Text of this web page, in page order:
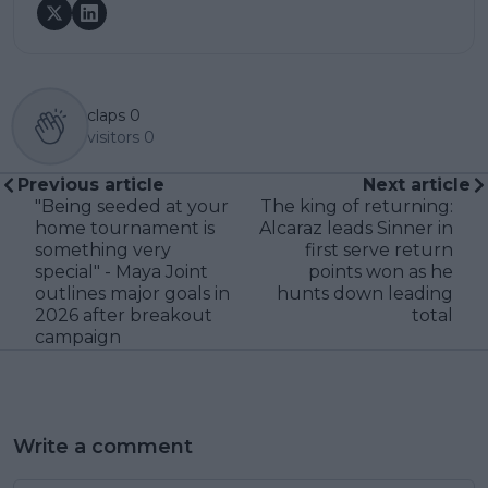
claps 0
visitors 0
Previous article
"Being seeded at your
home tournament is
something very
special" - Maya Joint
outlines major goals in
2026 after breakout
campaign
Next article
The king of returning:
Alcaraz leads Sinner in
first serve return
points won as he
hunts down leading
total
Write a comment